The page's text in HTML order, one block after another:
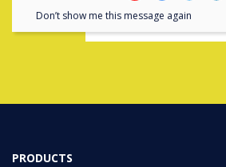
Complete this form
PRODUCTS
Don’t show me this message again